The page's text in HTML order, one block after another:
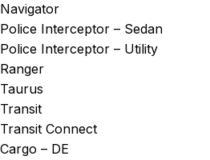
Navigator
Police Interceptor – Sedan
Police Interceptor – Utility
Ranger
Taurus
Transit
Transit Connect
Cargo – DE